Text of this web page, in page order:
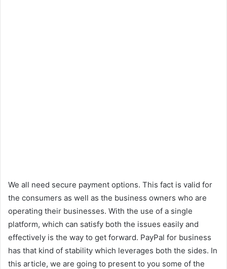
We all need secure payment options. This fact is valid for
the consumers as well as the business owners who are
operating their businesses. With the use of a single
platform, which can satisfy both the issues easily and
effectively is the way to get forward. PayPal for business
has that kind of stability which leverages both the sides. In
this article, we are going to present to you some of the